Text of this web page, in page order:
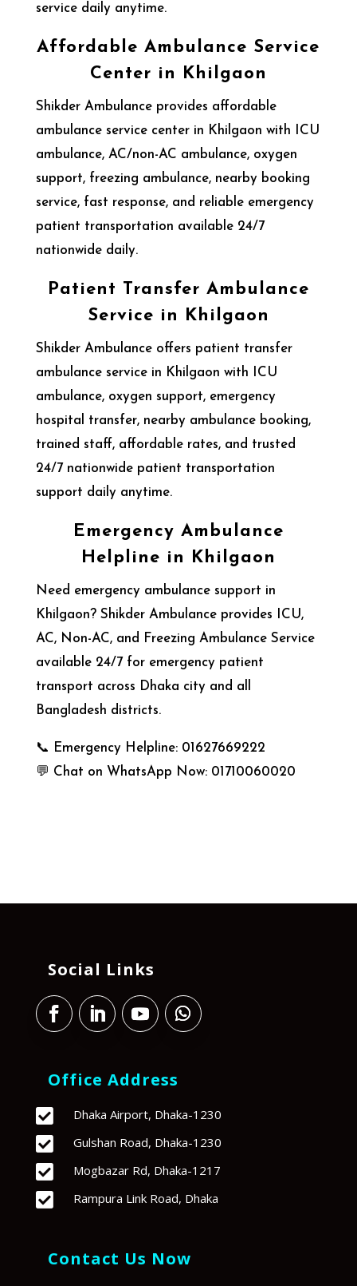
service daily anytime.
Affordable Ambulance Service
Center in Khilgaon
Shikder Ambulance provides affordable
ambulance service center in Khilgaon with ICU
ambulance, AC/non-AC ambulance, oxygen
support, freezing ambulance, nearby booking
service, fast response, and reliable emergency
patient transportation available 24/7
nationwide daily.
Patient Transfer Ambulance
Service in Khilgaon
Shikder Ambulance offers patient transfer
ambulance service in Khilgaon with ICU
ambulance, oxygen support, emergency
hospital transfer, nearby ambulance booking,
trained staff, affordable rates, and trusted
24/7 nationwide patient transportation
support daily anytime.
Emergency Ambulance
Helpline in Khilgaon
Need emergency ambulance support in
Khilgaon? Shikder Ambulance provides ICU,
AC, Non-AC, and Freezing Ambulance Service
available 24/7 for emergency patient
transport across Dhaka city and all
Bangladesh districts.
📞 Emergency Helpline: 01627669222
💬 Chat on WhatsApp Now: 01710060020
Social Links
Office Address
 Dhaka Airport, Dhaka-1230
 Gulshan Road, Dhaka-1230
 Mogbazar Rd, Dhaka-1217
 Rampura Link Road, Dhaka
Contact Us Now